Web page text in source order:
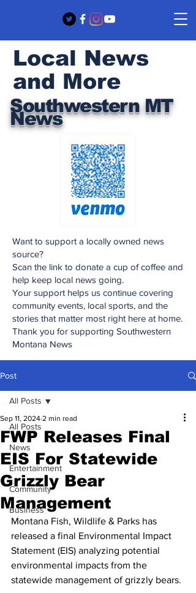
Southwestern MT
News
Local News
and More
Want to support a locally owned news
source?
Scan the link to donate a cup of coffee and
help keep local news going.
Your support helps us continue covering
community events, local sports, and the
stories that matter most right here at home.
Thank you for supporting Southwestern
Montana News
Post
All Posts
News
Entertainment
Community
Business
All Posts
FWP Releases Final
EIS For Statewide
Grizzly Bear
Management
Sep 11, 2024 2 min read
Montana Fish, Wildlife & Parks has
released a final Environmental Impact
Statement (EIS) analyzing potential
environmental impacts from the
statewide management of grizzly bears.